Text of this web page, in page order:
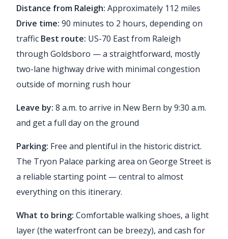
Distance from Raleigh: Approximately 112 miles
Drive time: 90 minutes to 2 hours, depending on
traffic Best route: US-70 East from Raleigh
through Goldsboro — a straightforward, mostly
two-lane highway drive with minimal congestion
outside of morning rush hour
Leave by: 8 a.m. to arrive in New Bern by 9:30 a.m.
and get a full day on the ground
Parking: Free and plentiful in the historic district.
The Tryon Palace parking area on George Street is
a reliable starting point — central to almost
everything on this itinerary.
What to bring: Comfortable walking shoes, a light
layer (the waterfront can be breezy), and cash for